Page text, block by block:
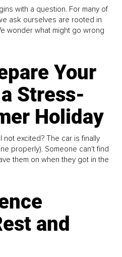
with a question. For many of
ask ourselves are rooted in
wonder what might go wrong
Your
Stress-
Holiday
not excited? The car is finally
properly). Someone can't find
them on when they got in the
and